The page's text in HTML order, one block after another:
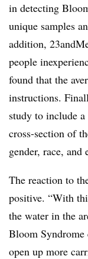
in detecting
unique samples
addition,
people
found that the
instructions.
study to include
cross-section of
gender, race, and
The reaction to
positive. “With
the water in the
Bloom
open up more